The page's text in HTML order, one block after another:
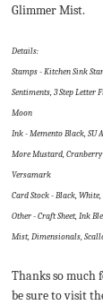
Glimmer Mist.
Details:
Stamps - Kitchen Sink
Sentiments, 3 Step Letter
Moon
Ink - Memento Black, SU
More Mustard, Cranberry
Versamark
Card Stock - Black,
Other - Craft Sheet, Ink
Mist, Dimensionals,
Thanks so much
be sure to visit